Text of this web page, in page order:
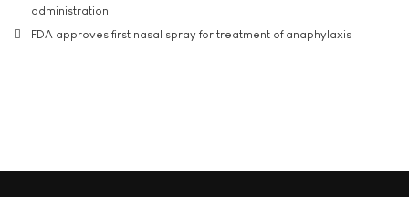
administration
FDA approves first nasal spray for treatment of anaphylaxis